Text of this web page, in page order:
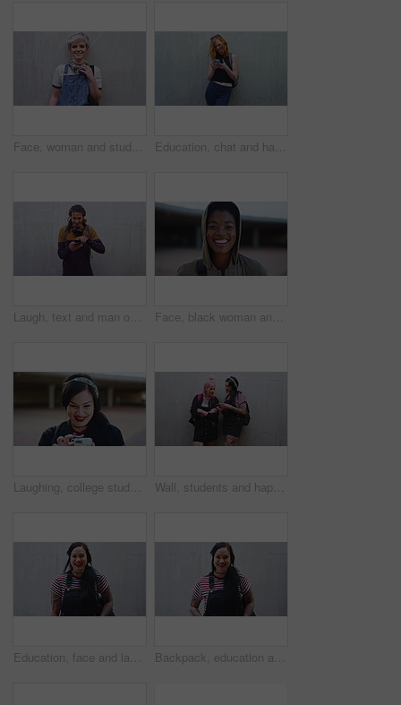
Face, woman and student with smile outdoor for education, scholarship and study abroad. Wall, portrait and female person with mockup space, learning opportunity and confident for university knowledge Education, chat and happy woman with phone, outdoor and reading message on social media or browsing. Wall, mockup space and person with smile for communication, thinking and student with mobile app
Laugh, text and man outdoor with phone, online communication and comic post on social media. Happy, space and male person on wall with technology, funny message or meme reaction on chat app. Face, black woman and student with smile outdoor for education, scholarship and study abroad. Portrait, female person and happy at university campus, learning opportunity and confidence for knowledge
Laughing, college student and woman outdoor with phone, reading school newsletter and funny message. Internet humor, happy and person with mobile on campus, web chat notification and joke in forum Wall, students and happy women with phone, fashion and reading message on social media app or online. University, friends and people with streetwear, punk and laughing with mobile and mockup space
Education, face and laughing with Asian woman outdoor with space for learning or university study. College student, funny and school with happy person on wall background for knowledge or opportunity Backpack, education and face of Asian woman outdoor with space for learning or university study. College, school and smile of student on concrete background at campus for knowledge or opportunity